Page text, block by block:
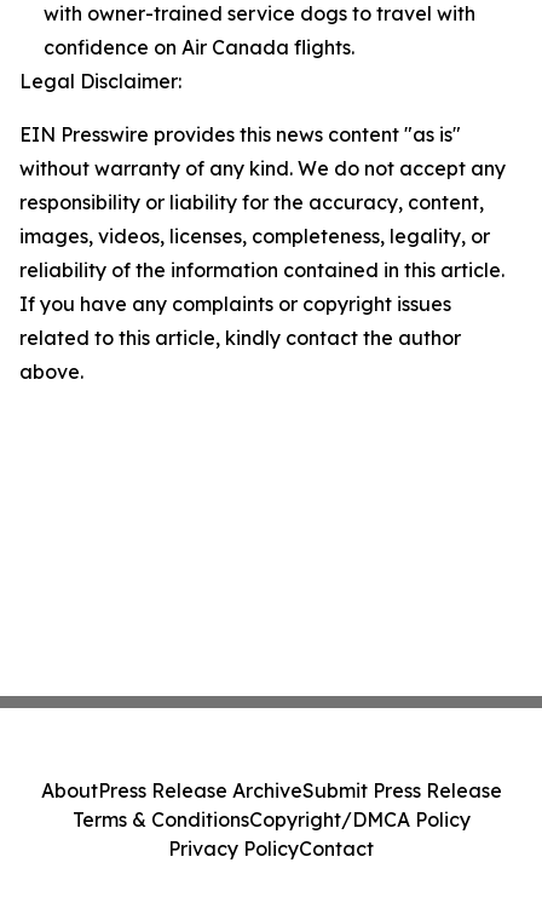
with owner-trained service dogs to travel with
confidence on Air Canada flights.
Legal Disclaimer:
EIN Presswire provides this news content "as is"
without warranty of any kind. We do not accept any
responsibility or liability for the accuracy, content,
images, videos, licenses, completeness, legality, or
reliability of the information contained in this article.
If you have any complaints or copyright issues
related to this article, kindly contact the author
above.
AboutPress Release ArchiveSubmit Press Release
Terms & ConditionsCopyright/DMCA Policy
Privacy PolicyContact